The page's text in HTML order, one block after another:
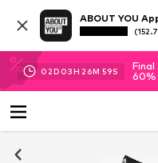
ABOUT YOU
02D 03H 26M 58S
Final
60%